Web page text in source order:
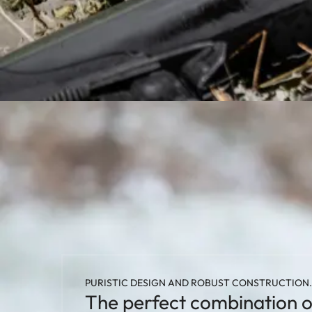
PURISTIC DESIGN AND ROBUST CONSTRUCTION.
The perfect combination